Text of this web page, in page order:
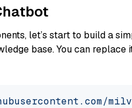
let’s start to build a
base. You can